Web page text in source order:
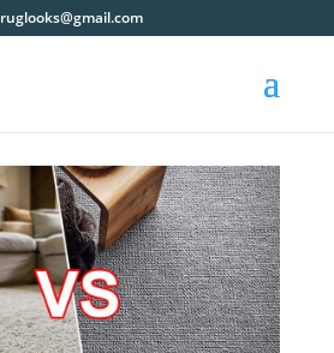
ruglooks@gmail.com